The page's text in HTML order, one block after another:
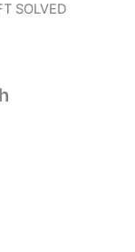
SOLVED